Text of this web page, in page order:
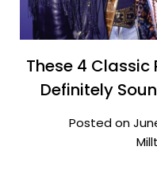
These 4 Classic
Definitely
Posted on